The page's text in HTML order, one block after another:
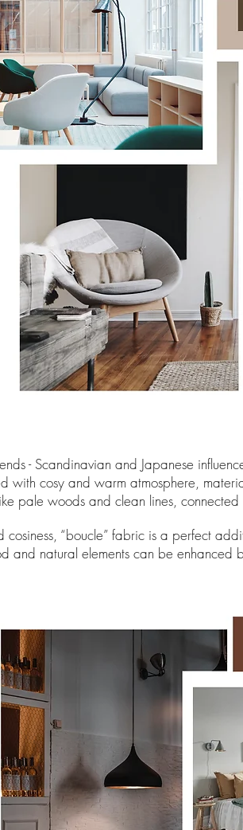
- Scandinavian and Japanese
with cosy and warm atmosphere,
pale woods and clean lines,
cosiness, “boucle” fabric is a perfect
and natural elements can be